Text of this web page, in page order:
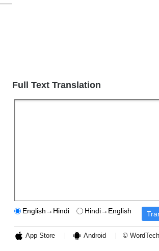
Full Text Translation
English→Hindi Hindi→English
App Store Android © WordTech